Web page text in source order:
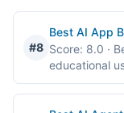
#8
Best AI App
Score: 8.0 ·
educational